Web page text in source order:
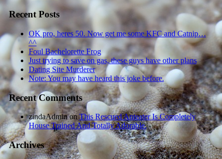
Recent Posts
OK pro, heres 50. Now get me some KFC and Catnip…
^^
Foul Bachelorette Frog
Just trying to save on gas, these guys have other plans
Dating Site Murderer
Note: You may have heard this joke before.
Recent Comments
zindaAdminonThis Rescued Anteater Is Completely
House Trained And Totally Adorable.
Archives